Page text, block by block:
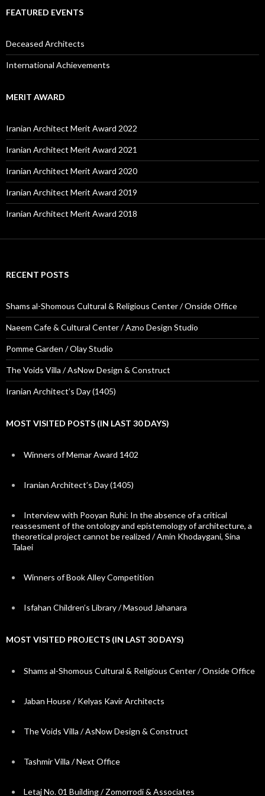
FEATURED EVENTS
Deceased Architects
International Achievements
MERIT AWARD
Iranian Architect Merit Award 2022
Iranian Architect Merit Award 2021
Iranian Architect Merit Award 2020
Iranian Architect Merit Award 2019
Iranian Architect Merit Award 2018
RECENT POSTS
Shams al-Shomous Cultural & Religious Center / Onside Office
Naeem Cafe & Cultural Center / Azno Design Studio
Pomme Garden / Olay Studio
The Voids Villa / AsNow Design & Construct
Iranian Architect’s Day (1405)
MOST VISITED POSTS (IN LAST 30 DAYS)
Winners of Memar Award 1402
Iranian Architect’s Day (1405)
Interview with Pooyan Ruhi: In the absence of a critical
reassesment of the ontology and epistemology of architecture, a
theoretical project cannot be realized / Amin Khodaygani, Sina
Talaei
Winners of Book Alley Competition
Isfahan Children’s Library / Masoud Jahanara
MOST VISITED PROJECTS (IN LAST 30 DAYS)
Shams al-Shomous Cultural & Religious Center / Onside Office
Jaban House / Kelyas Kavir Architects
The Voids Villa / AsNow Design & Construct
Tashmir Villa / Next Office
Letaj No. 01 Building / Zomorrodi & Associates